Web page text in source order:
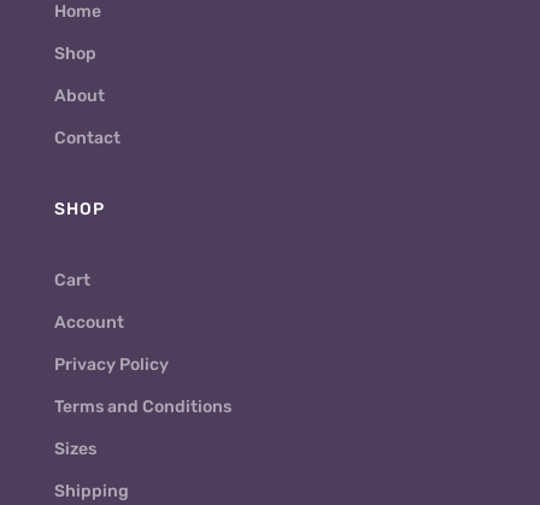
Home
Shop
About
Contact
SHOP
Cart
Account
Privacy Policy
Terms and Conditions
Sizes
Shipping